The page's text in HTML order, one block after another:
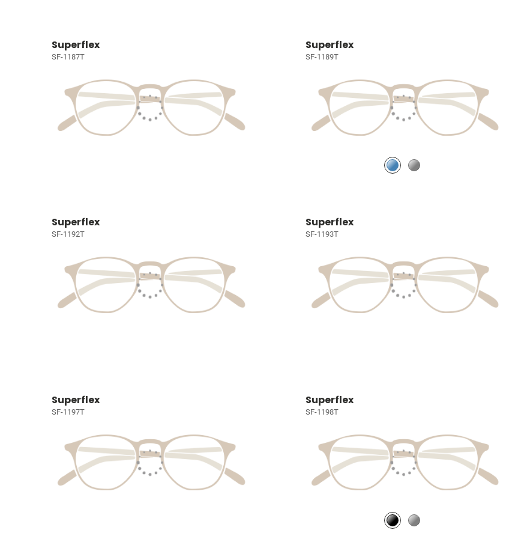
Superflex
SF-1187T
Superflex
SF-1189T
Superflex
SF-1192T
Superflex
SF-1193T
Superflex
SF-1197T
Superflex
SF-1198T